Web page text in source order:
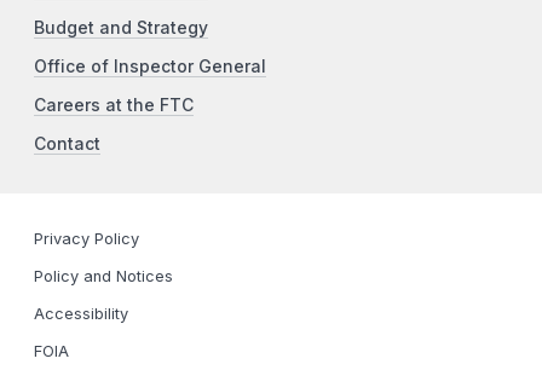
Budget and Strategy
Office of Inspector General
Careers at the FTC
Contact
Privacy Policy
Policy and Notices
Accessibility
FOIA